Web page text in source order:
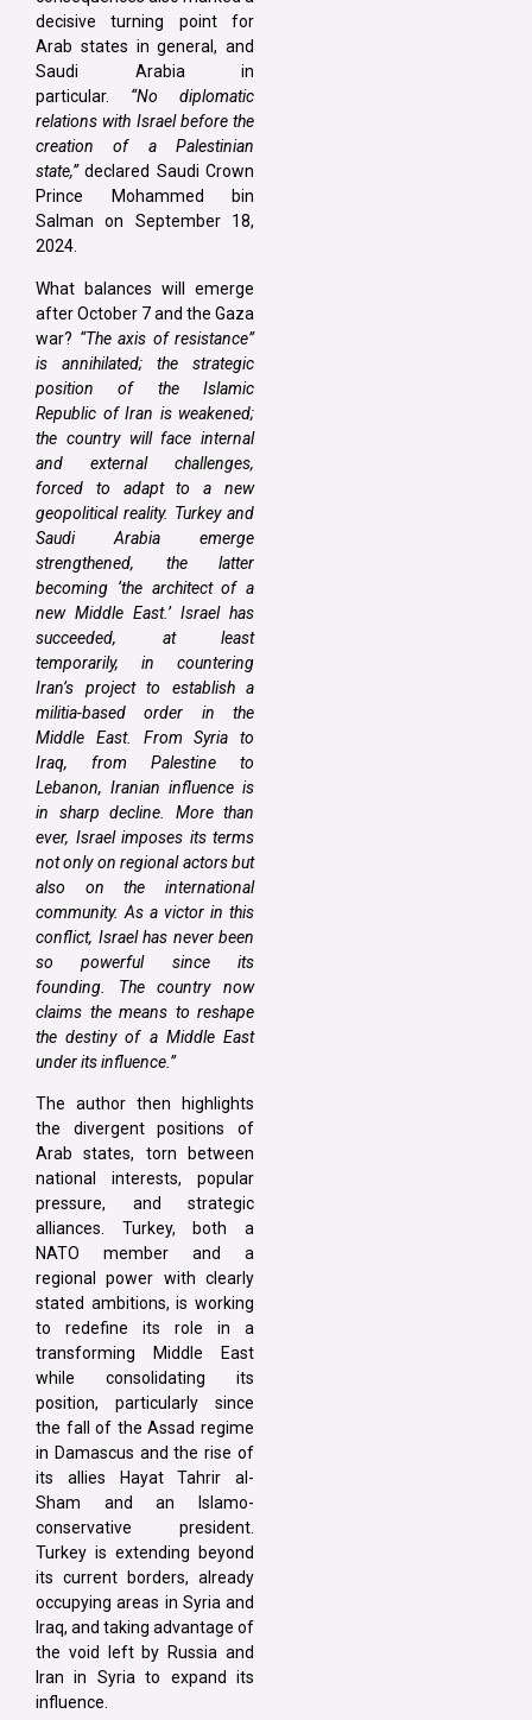
decisive turning point for
Arab states in general, and
Saudi Arabia in
particular. “No diplomatic
relations with Israel before the
creation of a Palestinian
state,”declared Saudi Crown
Prince Mohammed bin
Salman on September 18,
2024.
What balances will emerge
after October 7 and the Gaza
war? “The axis of resistance”
is annihilated; the strategic
position of the Islamic
Republic of Iran is weakened;
the country will face internal
and external challenges,
forced to adapt to a new
geopolitical reality. Turkey and
Saudi Arabia emerge
strengthened, the latter
becoming ‘the architect of a
new Middle East.’ Israel has
succeeded, at least
temporarily, in countering
Iran’s project to establish a
militia-based order in the
Middle East. From Syria to
Iraq, from Palestine to
Lebanon, Iranian influence is
in sharp decline. More than
ever, Israel imposes its terms
not only on regional actors but
also on the international
community. As a victor in this
conflict, Israel has never been
so powerful since its
founding. The country now
claims the means to reshape
the destiny of a Middle East
under its influence.”
The author then highlights
the divergent positions of
Arab states, torn between
national interests, popular
pressure, and strategic
alliances. Turkey, both a
NATO member and a
regional power with clearly
stated ambitions, is working
to redefine its role in a
transforming Middle East
while consolidating its
position, particularly since
the fall of the Assad regime
in Damascus and the rise of
its allies Hayat Tahrir al-
Sham and an Islamo-
conservative president.
Turkey is extending beyond
its current borders, already
occupying areas in Syria and
Iraq, and taking advantage of
the void left by Russia and
Iran in Syria to expand its
influence.